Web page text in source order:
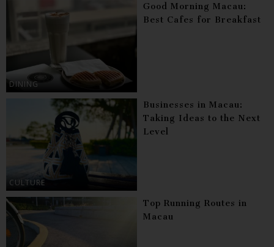
DINING
Good Morning Macau:
Best Cafes for Breakfast
CULTURE
Businesses in Macau:
Taking Ideas to the Next
Level
Top Running Routes in
Macau